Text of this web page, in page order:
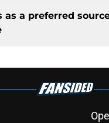
as a preferred